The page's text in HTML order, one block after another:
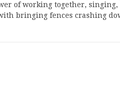
of working together,
bringing fences crashing